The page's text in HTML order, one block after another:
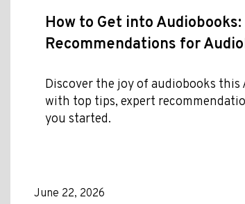
How to Get into
Recommendations for
Discover the joy of audiobooks
with top tips, expert
you started.
June 22, 2026